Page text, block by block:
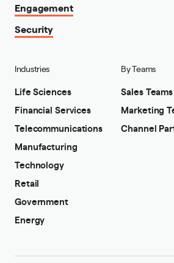
Engagement
Security
Industries
Life Sciences
Financial Services
Telecommunications
Manufacturing
Technology
Retail
Government
Energy
By Teams
Sales Teams
Marketing
Channel